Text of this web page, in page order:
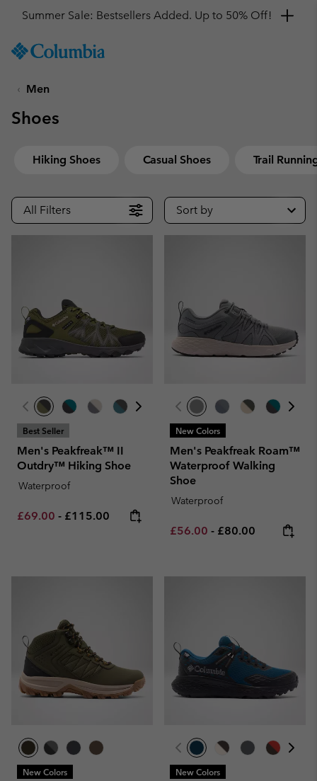
TO
SKIP
MAIN
SKIP
Get a 10% discount
Men
Shoes
Hiking Shoes Casual Shoes Trail
All Filters Sort by
Best Seller
Men's Peakfreak™ II
Outdry™ Hiking Shoe
Waterproof
Minimum sale price:
£69.00 - Maximum price:
£115.00
New Colors
Men's Peakfreak Roam™
Waterproof Walking
Shoe
Waterproof
Minimum sale price:
£56.00 - Maximum price:
£80.00
New Colors New Colors